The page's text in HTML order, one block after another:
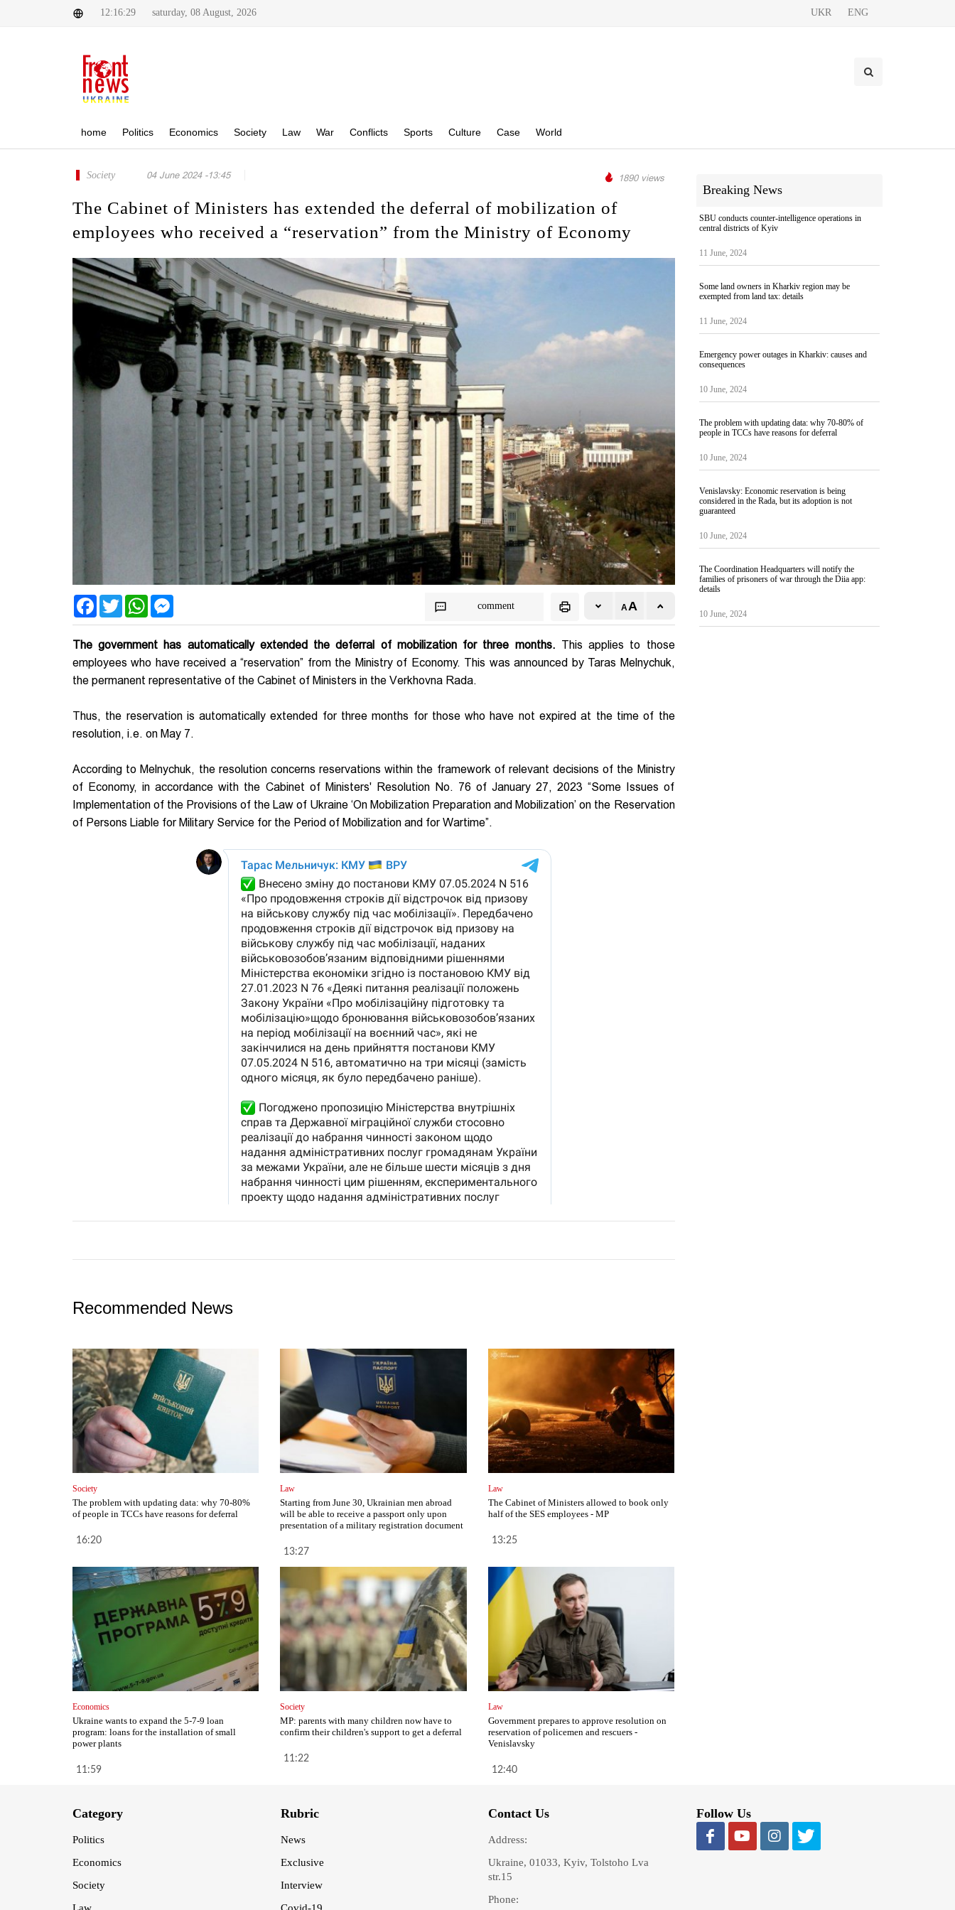
12:16:29 saturday, 08 August, 2026 UKR ENG
home Politics Economics Society Law War Conflicts Sports Culture Case World
Society 04 June 2024 -13:45 1890 views
The Cabinet of Ministers has extended the deferral of mobilization of
employees who received a “reservation” from the Ministry of Economy
FacebookTwitter WhatsApp comment
The government has automatically extended the deferral of mobilization for three months. This applies to those
employees who have received a “reservation” from the Ministry of Economy. This was announced by Taras Melnychuk,
the permanent representative of the Cabinet of Ministers in the Verkhovna Rada.
Thus, the reservation is automatically extended for three months for those who have not expired at the time of the
resolution, i.e. on May 7.
According to Melnychuk, the resolution concerns reservations within the framework of relevant decisions of the Ministry
of Economy, in accordance with the Cabinet of Ministers' Resolution No. 76 of January 27, 2023 “Some Issues of
Implementation of the Provisions of the Law of Ukraine ‘On Mobilization Preparation and Mobilization’ on the Reservation
of Persons Liable for Military Service for the Period of Mobilization and for Wartime”.
Recommended News
Society
The problem with updating data: why 70-80%
of people in TCCs have reasons for deferral
16:20
Law
Starting from June 30, Ukrainian men abroad
will be able to receive a passport only upon
presentation of a military registration document
13:27
Law
The Cabinet of Ministers allowed to book only
half of the SES employees - MP
13:25
Economics
Ukraine wants to expand the 5-7-9 loan
program: loans for the installation of small
power plants
11:59
Society
MP: parents with many children now have to
confirm their children's support to get a deferral
11:22
Law
Government prepares to approve resolution on
reservation of policemen and rescuers -
Venislavsky
12:40
Breaking News
SBU conducts counter-intelligence operations in
central districts of Kyiv
11 June, 2024
Some land owners in Kharkiv region may be
exempted from land tax: details
11 June, 2024
Emergency power outages in Kharkiv: causes and
consequences
10 June, 2024
The problem with updating data: why 70-80% of
people in TCCs have reasons for deferral
10 June, 2024
Venislavsky: Economic reservation is being
considered in the Rada, but its adoption is not
guaranteed
10 June, 2024
The Coordination Headquarters will notify the
families of prisoners of war through the Diia app:
details
10 June, 2024
Category
Politics
Economics
Society
Rubric
News
Exclusive
Interview
Contact Us
Address:
Ukraine, 01033, Kyiv, Tolstoho Lva
str.15
Phone:
Follow Us